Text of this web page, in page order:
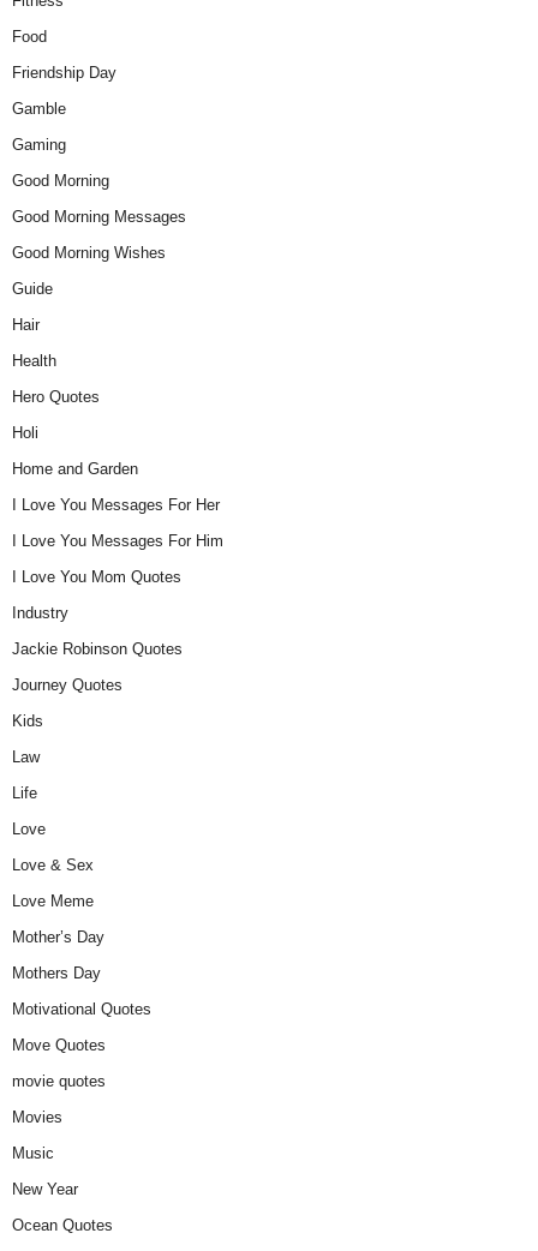
Food
Friendship Day
Gamble
Gaming
Good Morning
Good Morning Messages
Good Morning Wishes
Guide
Hair
Health
Hero Quotes
Holi
Home and Garden
I Love You Messages For Her
I Love You Messages For Him
I Love You Mom Quotes
Industry
Jackie Robinson Quotes
Journey Quotes
Kids
Law
Life
Love
Love & Sex
Love Meme
Mother’s Day
Mothers Day
Motivational Quotes
Move Quotes
movie quotes
Movies
Music
New Year
Ocean Quotes